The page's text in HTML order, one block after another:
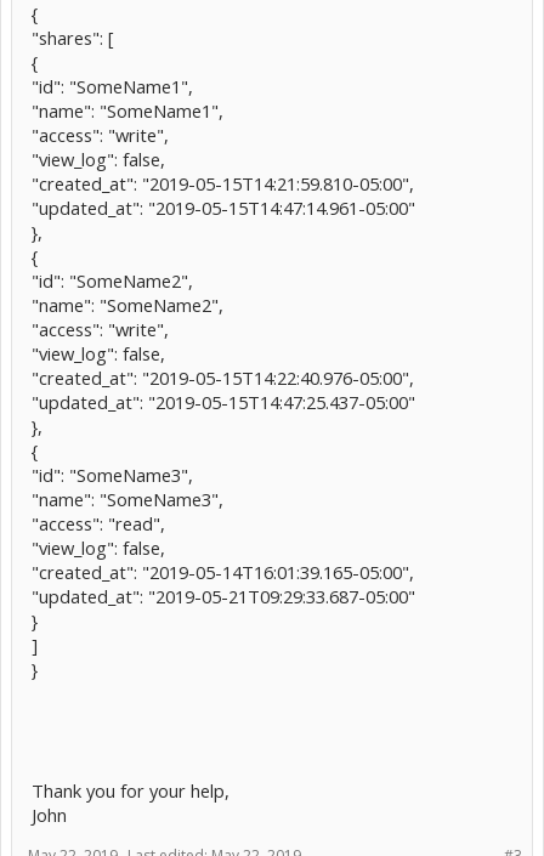
{
"shares": [
{
"id": "SomeName1",
"name": "SomeName1",
"access": "write",
"view_log": false,
"created_at": "2019-05-15T14:21:59.810-05:00",
"updated_at": "2019-05-15T14:47:14.961-05:00"
},
{
"id": "SomeName2",
"name": "SomeName2",
"access": "write",
"view_log": false,
"created_at": "2019-05-15T14:22:40.976-05:00",
"updated_at": "2019-05-15T14:47:25.437-05:00"
},
{
"id": "SomeName3",
"name": "SomeName3",
"access": "read",
"view_log": false,
"created_at": "2019-05-14T16:01:39.165-05:00",
"updated_at": "2019-05-21T09:29:33.687-05:00"
}
]
}
Thank you for your help,
John